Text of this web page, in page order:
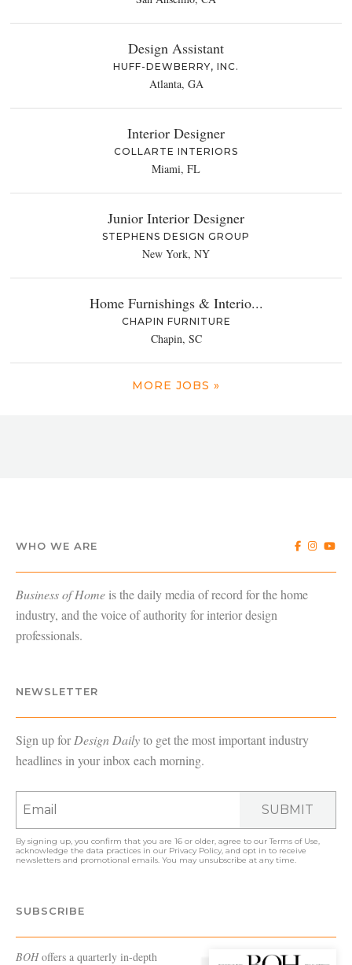
Design Assistant
HUFF-DEWBERRY, INC.
Atlanta, GA
Interior Designer
COLLARTE INTERIORS
Miami, FL
Junior Interior Designer
STEPHENS DESIGN GROUP
New York, NY
Home Furnishings & Interio...
CHAPIN FURNITURE
Chapin, SC
MORE JOBS »
WHO WE ARE
Business of Home is the daily media of record for the home
industry, and the voice of authority for interior design
professionals.
NEWSLETTER
Sign up forDesign Dailyto get the most important industry
headlines in your inbox each morning.
SUBMIT
By signing up, you confirm that you are 16 or older, agree to ourTerms of Use,
acknowledge the data practices in our Privacy Policy, and opt in to receive
newsletters and promotional emails. You may unsubscribe at any time.
SUBSCRIBE
BOHoffers a quarterly in-depth